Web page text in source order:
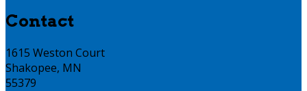
Contact
1615 Weston Court
Shakopee, MN
55379